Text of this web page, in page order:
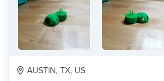
Material ×
PLA
AUSTIN, TX, US